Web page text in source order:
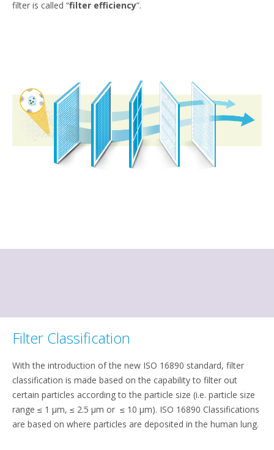
filter is called “filter efficiency”.
Filter Classification
With the introduction of the new ISO 16890 standard, filter
classification is made based on the capability to filter out
certain particles according to the particle size (i.e. particle size
range ≤ 1 μm, ≤ 2.5 μm or ≤ 10 μm). ISO 16890 Classifications
are based on where particles are deposited in the human lung.